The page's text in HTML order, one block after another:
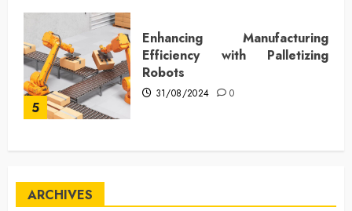
5
Enhancing Manufacturing
Efficiency with Palletizing
Robots
31/08/2024 0
ARCHIVES